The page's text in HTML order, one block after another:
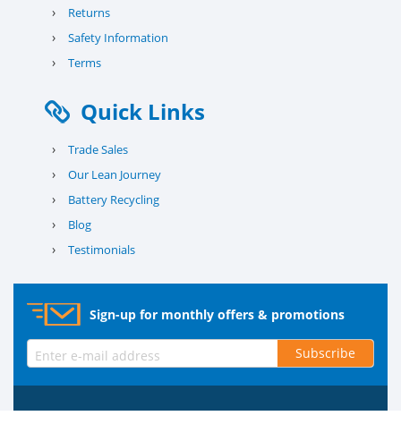
› Returns
› Safety Information
› Terms
Quick Links
› Trade Sales
› Our Lean Journey
› Battery Recycling
› Blog
› Testimonials
Sign-up for monthly offers & promotions
Subscribe
© 2026 County Battery Services Ltd. Company No. 03203678 V.A.T.